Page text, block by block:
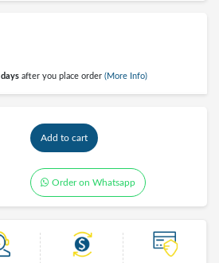
after you place order (More Info)
Add to cart
Order on Whatsapp